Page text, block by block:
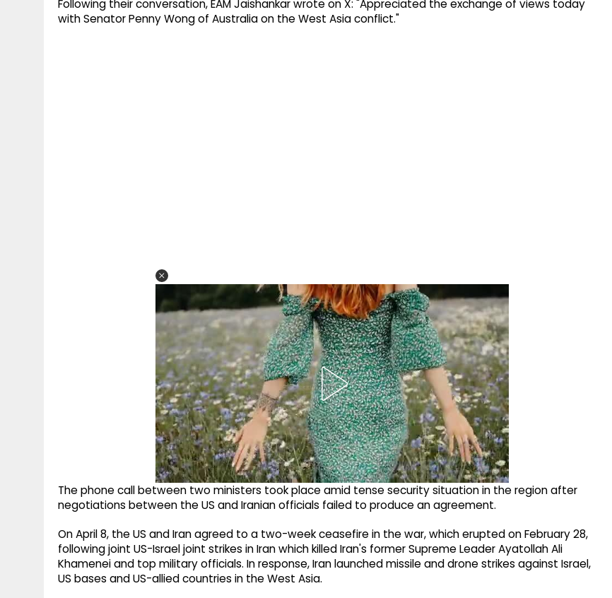
Following their conversation, EAM Jaishankar wrote on X: "Appreciated the exchange of views today
with Senator Penny Wong of Australia on the West Asia conflict."
The phone call between two ministers took place amid tense security situation in the region after
negotiations between the US and Iranian officials failed to produce an agreement.
On April 8, the US and Iran agreed to a two-week ceasefire in the war, which erupted on February 28,
following joint US-Israel joint strikes in Iran which killed Iran's former Supreme Leader Ayatollah Ali
Khamenei and top military officials. In response, Iran launched missile and drone strikes against Israel,
US bases and US-allied countries in the West Asia.